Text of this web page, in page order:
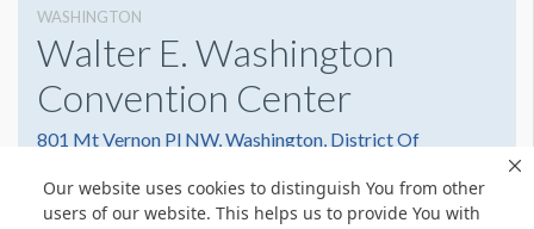
Our website uses cookies to distinguish You from other
users of our website. This helps us to provide You with
WASHINGTON
Walter E. Washington
Convention Center
801 Mt Vernon Pl NW, Washington, District Of
2022493000
Get Directions